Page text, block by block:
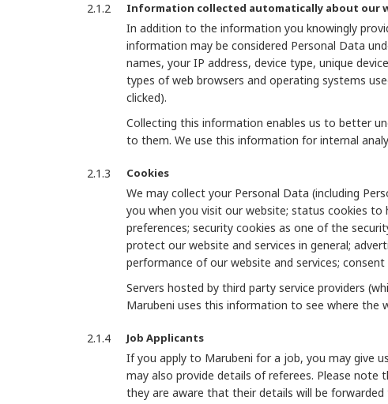
Information collected automatically about our
In addition to the information you knowingly
information may be considered Personal Data
names, your IP address, device type, unique
types of web browsers and operating systems
clicked).
Collecting this information enables us to better
to them. We use this information for internal
Cookies
We may collect your Personal Data (including
you when you visit our website; status cookies
preferences; security cookies as one of the
protect our website and services in general;
performance of our website and services;
Servers hosted by third party service providers
Marubeni uses this information to see where the
Job Applicants
If you apply to Marubeni for a job, you may give
may also provide details of referees. Please
they are aware that their details will be